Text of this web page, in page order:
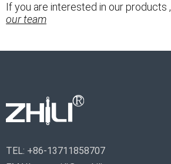
If you are interested in our products ,
our team
TEL: +86-13711858707